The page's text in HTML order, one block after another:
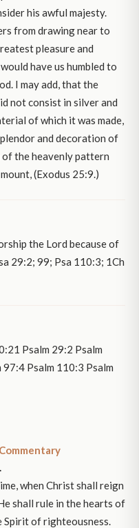
his awful majesty.
from drawing near to
pleasure and
have us humbled to
I may add, that the
not consist in silver and
of which it was made,
and decoration of
the heavenly pattern
(Exodus 25:9.)
the Lord because of
29:2; 99; Psa 110:3; 1Ch
Psalm 29:2 Psalm
Psalm 110:3 Psalm
when Christ shall reign
shall rule in the hearts of
Spirit of righteousness.